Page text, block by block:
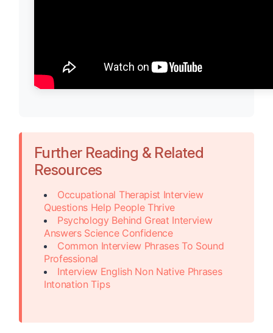
Further Reading & Related
Resources
Occupational Therapist Interview
Questions Help People Thrive
Psychology Behind Great Interview
Answers Science Confidence
Common Interview Phrases To Sound
Professional
Interview English Non Native Phrases
Intonation Tips